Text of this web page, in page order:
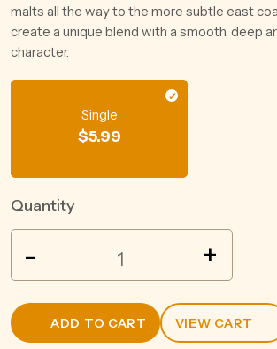
malts all the way to the more subtle east
create a unique blend with a smooth, deep
character.
Single
$5.99
Quantity
SHIRAZ
187ML
quantity
- +
ADD TO CART VIEW CART